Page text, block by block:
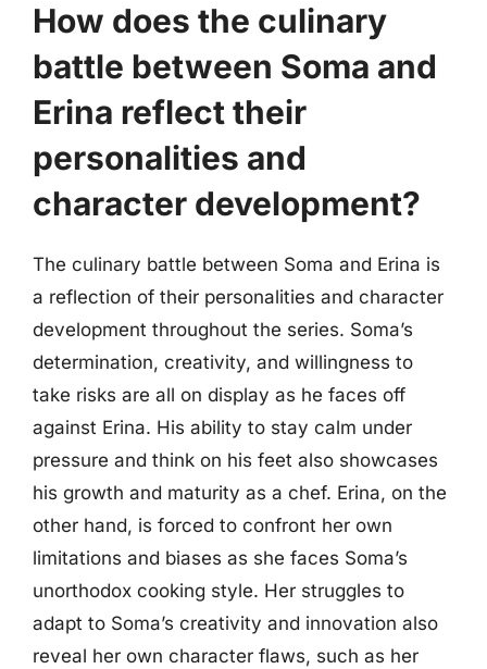
How does the culinary
battle between Soma and
Erina reflect their
personalities and
character development?
The culinary battle between Soma and Erina is
a reflection of their personalities and character
development throughout the series. Soma’s
determination, creativity, and willingness to
take risks are all on display as he faces off
against Erina. His ability to stay calm under
pressure and think on his feet also showcases
his growth and maturity as a chef. Erina, on the
other hand, is forced to confront her own
limitations and biases as she faces Soma’s
unorthodox cooking style. Her struggles to
adapt to Soma’s creativity and innovation also
reveal her own character flaws, such as her